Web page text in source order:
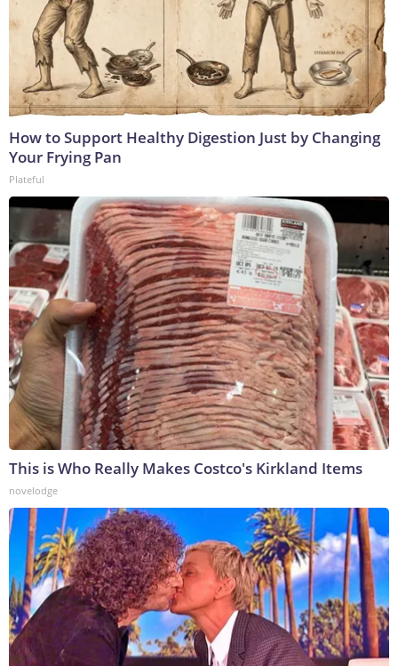
How to Support Healthy Digestion Just by Changing
Your Frying Pan
Plateful
This is Who Really Makes Costco's Kirkland Items
novelodge